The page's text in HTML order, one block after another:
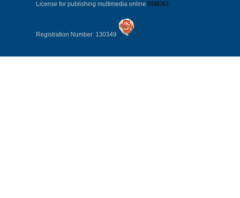
License for publishing multimedia online 0108263
Registration Number: 130349